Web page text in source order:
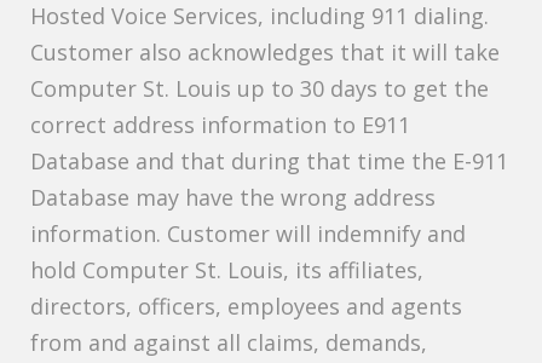
Hosted Voice Services, including 911 dialing.
Customer also acknowledges that it will take
Computer St. Louis up to 30 days to get the
correct address information to E911
Database and that during that time the E-911
Database may have the wrong address
information. Customer will indemnify and
hold Computer St. Louis, its affiliates,
directors, officers, employees and agents
from and against all claims, demands,